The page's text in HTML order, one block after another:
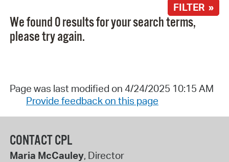
FILTER »
We found 0 results for your search terms,
please try again.
Page was last modified on 4/24/2025 10:15 AM
Provide feedback on this page
CONTACT CPL
Maria McCauley, Director